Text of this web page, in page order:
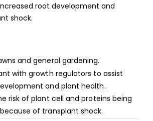
root development and
shock.
and general gardening.
with growth regulators to assist
and plant health.
risk of plant cell and proteins being
of transplant shock.